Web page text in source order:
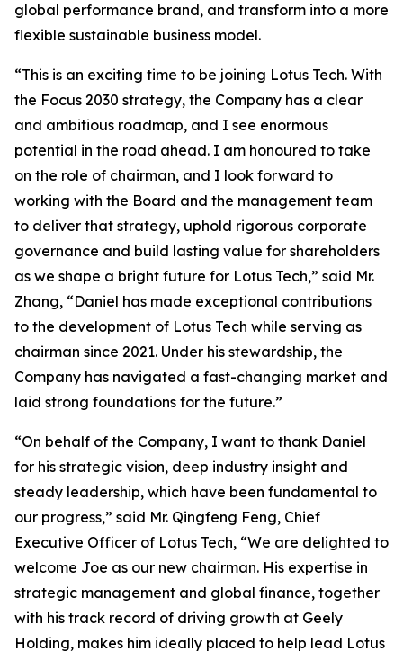
global performance brand, and transform into a more
flexible sustainable business model.
“This is an exciting time to be joining Lotus Tech. With
the Focus 2030 strategy, the Company has a clear
and ambitious roadmap, and I see enormous
potential in the road ahead. I am honoured to take
on the role of chairman, and I look forward to
working with the Board and the management team
to deliver that strategy, uphold rigorous corporate
governance and build lasting value for shareholders
as we shape a bright future for Lotus Tech,” said Mr.
Zhang, “Daniel has made exceptional contributions
to the development of Lotus Tech while serving as
chairman since 2021. Under his stewardship, the
Company has navigated a fast-changing market and
laid strong foundations for the future.”
“On behalf of the Company, I want to thank Daniel
for his strategic vision, deep industry insight and
steady leadership, which have been fundamental to
our progress,” said Mr. Qingfeng Feng, Chief
Executive Officer of Lotus Tech, “We are delighted to
welcome Joe as our new chairman. His expertise in
strategic management and global finance, together
with his track record of driving growth at Geely
Holding, makes him ideally placed to help lead Lotus